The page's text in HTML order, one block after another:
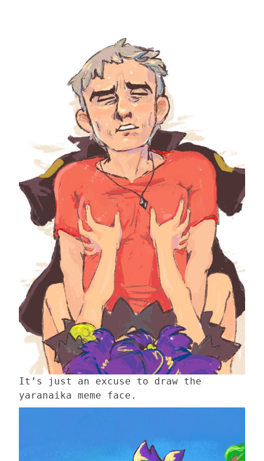
It’s just an excuse to draw the
yaranaika meme face.